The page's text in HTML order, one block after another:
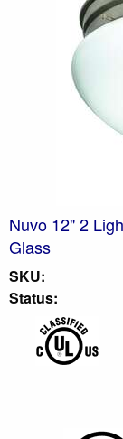
Nuvo 12" 2
Glass
SKU:
Status: